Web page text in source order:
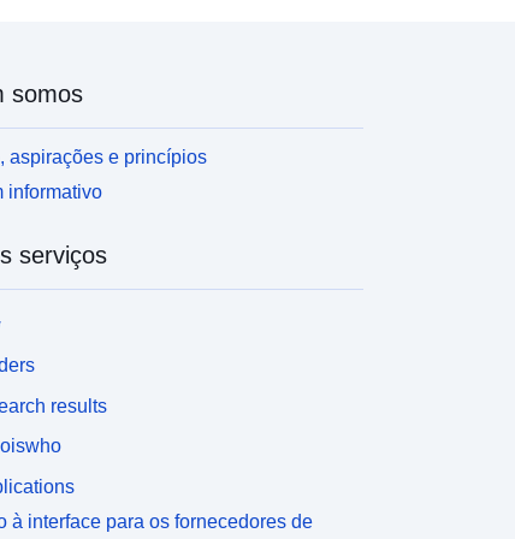
somos
aspirações e princípios
informativo
serviços
results
à interface para os fornecedores de